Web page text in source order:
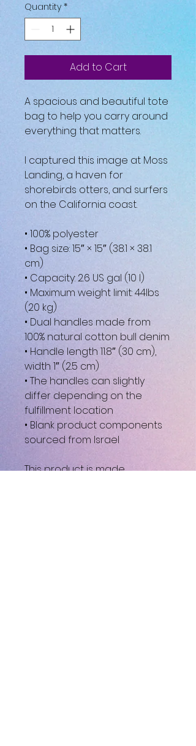
Quantity *
Add to Cart
A spacious and beautiful tote
bag to help you carry around
everything that matters.
I captured this image at Moss
Landing, a haven for
shorebirds otters, and surfers
on the California coast.
• 100% polyester
• Bag size: 15″ × 15″ (38.1 × 38.1
cm)
• Capacity: 2.6 US gal (10 l)
• Maximum weight limit: 44lbs
(20 kg)
• Dual handles made from
100% natural cotton bull denim
• Handle length 11.8″ (30 cm),
width 1″ (2.5 cm)
• The handles can slightly
differ depending on the
fulfillment location
• Blank product components
sourced from Israel
This product is made